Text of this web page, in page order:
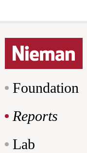
Foundation
Reports
Lab